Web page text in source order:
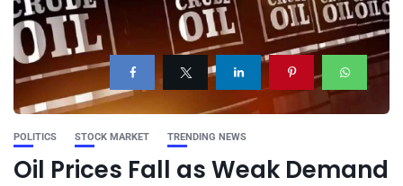
POLITICS STOCK MARKET TRENDING NEWS
Oil Prices Fall as Weak Demand